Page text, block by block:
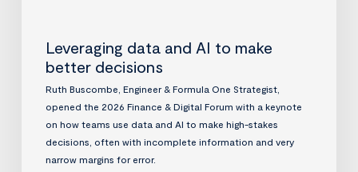
Leveraging data and AI to make
better decisions
Ruth Buscombe, Engineer & Formula One Strategist,
opened the 2026 Finance & Digital Forum with a keynote
on how teams use data and AI to make high-stakes
decisions, often with incomplete information and very
narrow margins for error.